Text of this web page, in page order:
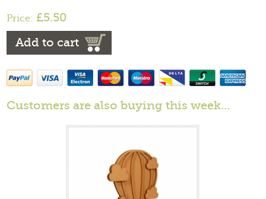
Price: £5.50
Add to cart
Customers are also buying this week…